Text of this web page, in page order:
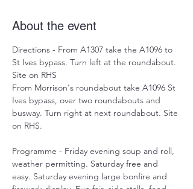
About the event
Directions - From A1307 take the A1096 to
St Ives bypass. Turn left at the roundabout.
Site on RHS
From Morrison's roundabout take A1096 St
Ives bypass, over two roundabouts and
busway. Turn right at next roundabout. Site
on RHS.
Programme - Friday evening soup and roll,
weather permitting. Saturday free and
easy. Saturday evening large bonfire and